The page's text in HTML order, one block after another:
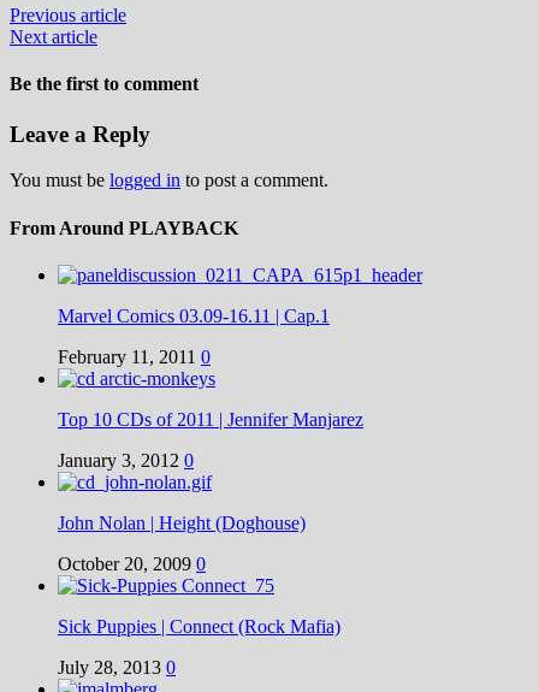
Previous article
Next article
Be the first to comment
Leave a Reply
You must be logged in to post a comment.
From Around PLAYBACK
Marvel Comics 03.09-16.11 | Cap.1
February 11, 2011 0
Top 10 CDs of 2011 | Jennifer Manjarez
January 3, 2012 0
John Nolan | Height (Doghouse)
October 20, 2009 0
Sick Puppies | Connect (Rock Mafia)
July 28, 2013 0